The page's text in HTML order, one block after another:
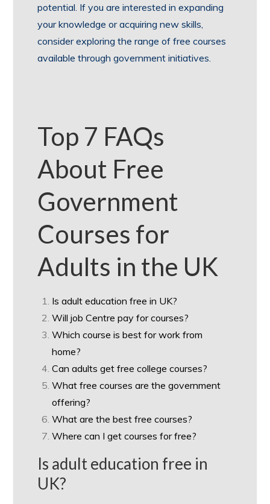
potential. If you are interested in expanding
your knowledge or acquiring new skills,
consider exploring the range of free courses
available through government initiatives.
Top 7 FAQs
About Free
Government
Courses for
Adults in the UK
Is adult education free in UK?
Will job Centre pay for courses?
Which course is best for work from
home?
Can adults get free college courses?
What free courses are the government
offering?
What are the best free courses?
Where can I get courses for free?
Is adult education free in
UK?